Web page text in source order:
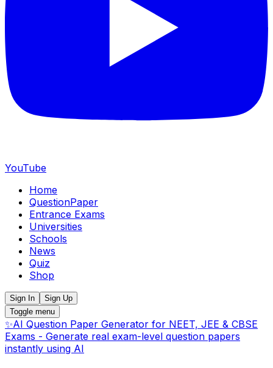
YouTube
Home
QuestionPaper
Entrance Exams
Universities
Schools
News
Quiz
Shop
Sign In
Sign Up
Toggle menu
✨AI Question Paper Generator for NEET, JEE & CBSE
Exams - Generate real exam-level question papers
instantly using AI